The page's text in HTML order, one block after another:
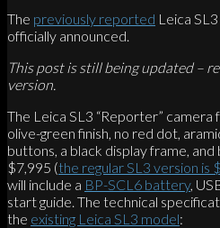
The previously reported Leica
officially announced.
This post is still being updated –
version.
The Leica SL3 “Reporter”
olive-green finish, no red dot,
buttons, a black display frame, and
$7,995 (the regular SL3 version is
will include a BP-SCL6 battery,
start guide. The technical
the existing Leica SL3 model: